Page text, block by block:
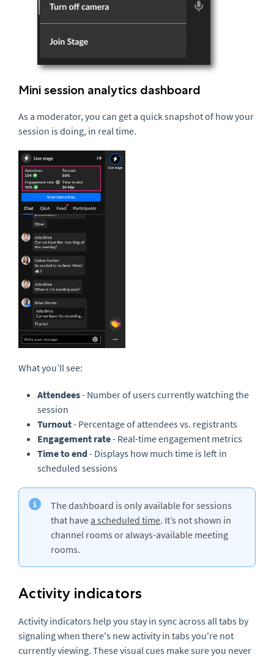
Mini session analytics dashboard
As a moderator, you can get a quick snapshot of how your
session is doing, in real time.
What you’ll see:
Attendees- Number of users currently watching the
session
Turnout- Percentage of attendees vs. registrants
Engagement rate- Real-time engagement metrics
Time to end- Displays how much time is left in
scheduled sessions
The dashboard is only available for sessions
that have a scheduled time. It’s not shown in
channel rooms or always-available meeting
rooms.
Activity indicators
Activity indicators help you stay in sync across all tabs by
signaling when there's new activity in tabs you're not
currently viewing. These visual cues make sure you never